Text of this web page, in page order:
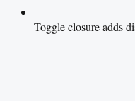
Toggle closure adds